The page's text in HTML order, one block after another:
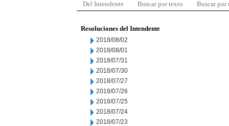
Del Intendente Buscar por texto Buscar por
Resoluciones del Intendente
2018/08/02
2018/08/01
2018/07/31
2018/07/30
2018/07/27
2018/07/26
2018/07/25
2018/07/24
2018/07/23